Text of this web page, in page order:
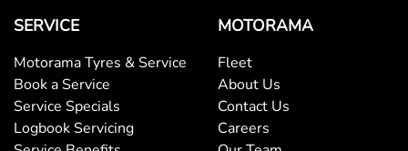
SERVICE
Motorama Tyres & Service
Book a Service
Service Specials
Logbook Servicing
MOTORAMA
Fleet
About Us
Contact Us
Careers